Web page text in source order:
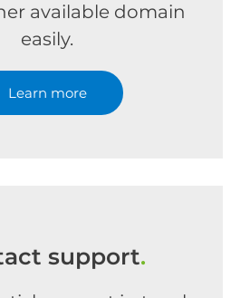
available domain
easily.
Learn more
support.